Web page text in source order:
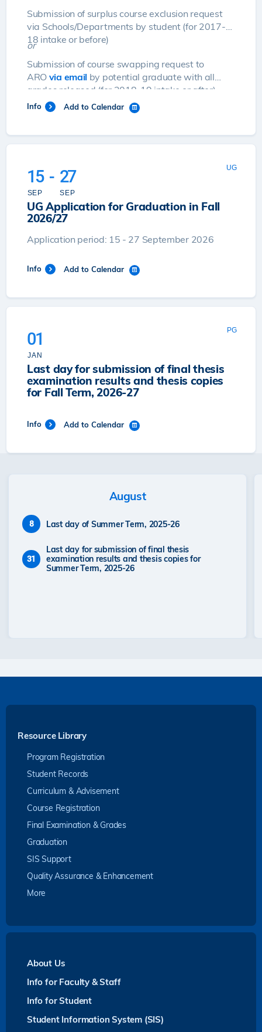
Submission of surplus course exclusion request
via Schools/Departments by student (for 2017-
18 intake or before)
or
Submission of course swapping request to
ARO via email by potential graduate with all
grades released (for 2018-19 intake or after)
Info Add to Calendar
15
SEP
- 27
SEP
UG Application for Graduation in Fall
2026/27
Application period: 15 - 27 September 2026
UG
Info Add to Calendar
01
JAN
Last day for submission of final thesis
examination results and thesis copies
for Fall Term, 2026-27
PG
Info Add to Calendar
August
8 Last day of Summer Term, 2025-26
31
Last day for submission of final thesis
examination results and thesis copies for
Summer Term, 2025-26
Resource Library
Program Registration
Student Records
Curriculum & Advisement
Course Registration
Final Examination & Grades
Graduation
SIS Support
Quality Assurance & Enhancement
More
About Us
Info for Faculty & Staff
Info for Student
Student Information System (SIS)